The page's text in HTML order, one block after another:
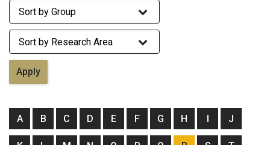
Staff Group
Research Area
A B C D E F G H I J